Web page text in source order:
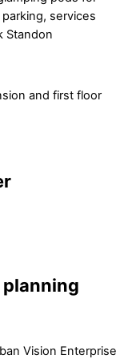
services
Standon
and first floor
Vision Enterprise